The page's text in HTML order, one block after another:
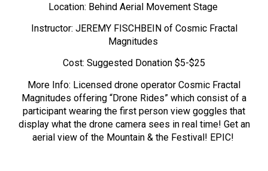
Location: Behind Aerial Movement Stage
Instructor: JEREMY FISCHBEIN of Cosmic Fractal
Magnitudes
Cost: Suggested Donation $5-$25
More Info: Licensed drone operator Cosmic Fractal
Magnitudes offering “Drone Rides” which consist of a
participant wearing the first person view goggles that
display what the drone camera sees in real time! Get an
aerial view of the Mountain & the Festival! EPIC!